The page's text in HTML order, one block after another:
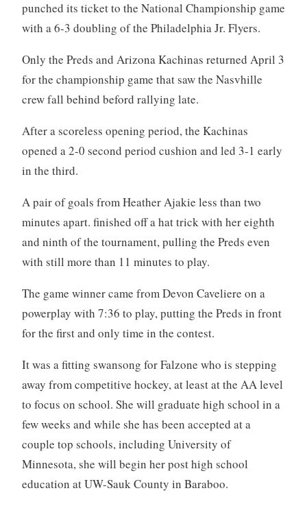
punched its ticket to the National Championship game
with a 6-3 doubling of the Philadelphia Jr. Flyers.
Only the Preds and Arizona Kachinas returned April 3
for the championship game that saw the Nasvhille
crew fall behind beford rallying late.
After a scoreless opening period, the Kachinas
opened a 2-0 second period cushion and led 3-1 early
in the third.
A pair of goals from Heather Ajakie less than two
minutes apart. finished off a hat trick with her eighth
and ninth of the tournament, pulling the Preds even
with still more than 11 minutes to play.
The game winner came from Devon Caveliere on a
powerplay with 7:36 to play, putting the Preds in front
for the first and only time in the contest.
It was a fitting swansong for Falzone who is stepping
away from competitive hockey, at least at the AA level
to focus on school. She will graduate high school in a
few weeks and while she has been accepted at a
couple top schools, including University of
Minnesota, she will begin her post high school
education at UW-Sauk County in Baraboo.